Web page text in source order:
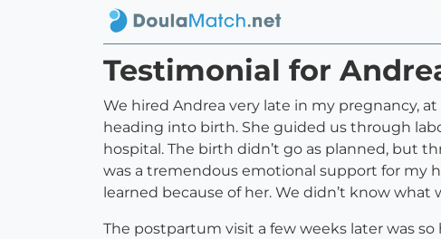
Testimonial for
We hired Andrea very late in my pregnancy,
heading into birth. She guided us through
hospital. The birth didn’t go as planned, but
was a tremendous emotional support for my
learned because of her. We didn’t know
The postpartum visit a few weeks later was